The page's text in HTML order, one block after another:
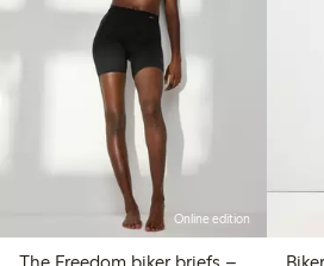
Online edition
The Freedom biker briefs –